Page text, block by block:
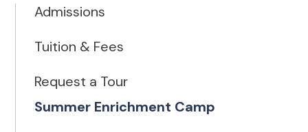
Admissions
Tuition & Fees
Request a Tour
Summer Enrichment Camp